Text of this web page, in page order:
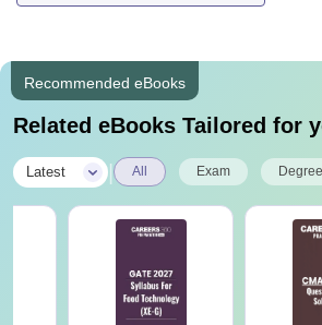
Recommended eBooks
Related eBooks Tailored for
Latest All Exam Degree